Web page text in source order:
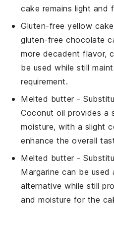
cake remains light and
Gluten-free yellow
gluten-free chocolate
more decadent flavor,
be used while still
requirement.
Melted butter-
Coconut oil provides a
moisture, with a slight
enhance the overall
Melted butter-
Margarine can be used
alternative while still
and moisture for the